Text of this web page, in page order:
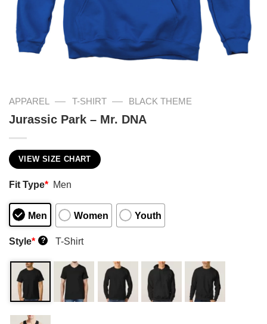
APPAREL — T-SHIRT — BLACK THEME
Jurassic Park – Mr. DNA
VIEW SIZE CHART
Fit Type* Men
Men Women Youth
Style* ? T-Shirt